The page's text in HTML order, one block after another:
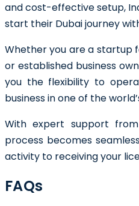
and cost-effective setup,
start their Dubai journey
Whether you are a startup
or established business
you the flexibility to
business in one of the
With expert support
process becomes
activity to receiving your
FAQs